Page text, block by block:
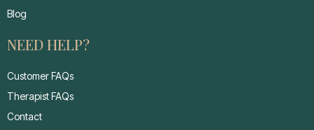
Blog
NEED HELP?
Customer FAQs
Therapist FAQs
Contact